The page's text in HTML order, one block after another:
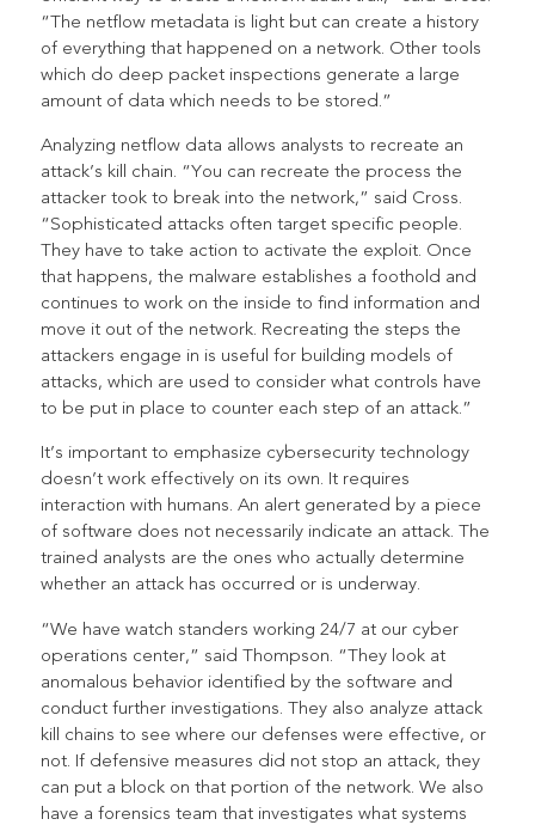
“The netflow metadata is light but can create a history
of everything that happened on a network. Other tools
which do deep packet inspections generate a large
amount of data which needs to be stored.”
Analyzing netflow data allows analysts to recreate an
attack’s kill chain. “You can recreate the process the
attacker took to break into the network,” said Cross.
“Sophisticated attacks often target specific people.
They have to take action to activate the exploit. Once
that happens, the malware establishes a foothold and
continues to work on the inside to find information and
move it out of the network. Recreating the steps the
attackers engage in is useful for building models of
attacks, which are used to consider what controls have
to be put in place to counter each step of an attack.”
It’s important to emphasize cybersecurity technology
doesn’t work effectively on its own. It requires
interaction with humans. An alert generated by a piece
of software does not necessarily indicate an attack. The
trained analysts are the ones who actually determine
whether an attack has occurred or is underway.
“We have watch standers working 24/7 at our cyber
operations center,” said Thompson. “They look at
anomalous behavior identified by the software and
conduct further investigations. They also analyze attack
kill chains to see where our defenses were effective, or
not. If defensive measures did not stop an attack, they
can put a block on that portion of the network. We also
have a forensics team that investigates what systems